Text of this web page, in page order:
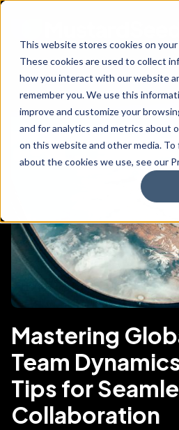
This website stores cookies on
These cookies are used to collect
how you interact with our website
remember you. We use this
improve and customize your
and for analytics and metrics about
on this website and other media. To
about the cookies we use, see our
Mastering
Team
Tips for
Collaboration